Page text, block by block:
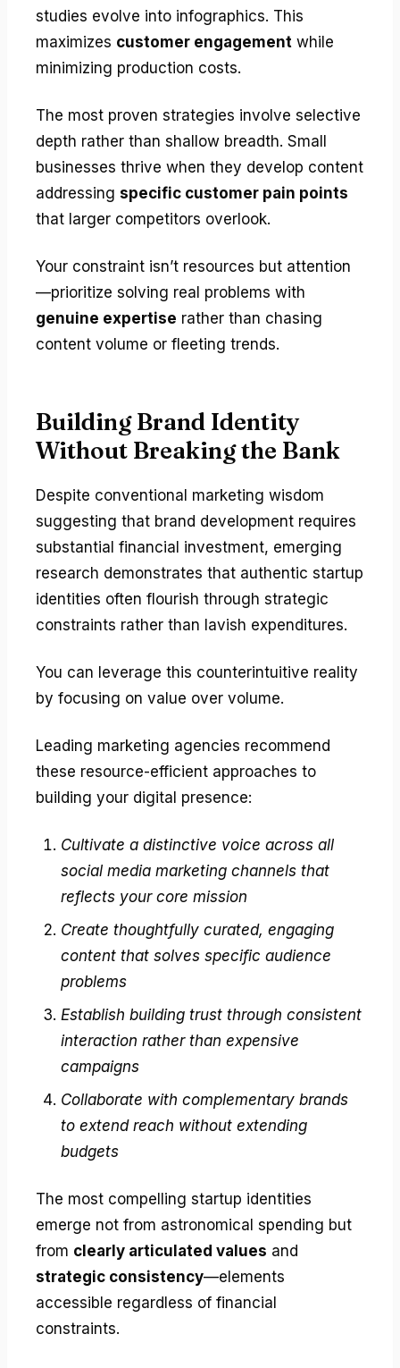
studies evolve into infographics. This
maximizes customer engagement while
minimizing production costs.
The most proven strategies involve selective
depth rather than shallow breadth. Small
businesses thrive when they develop content
addressing specific customer pain points
that larger competitors overlook.
Your constraint isn’t resources but attention
—prioritize solving real problems with
genuine expertise rather than chasing
content volume or fleeting trends.
Building Brand Identity
Without Breaking the Bank
Despite conventional marketing wisdom
suggesting that brand development requires
substantial financial investment, emerging
research demonstrates that authentic startup
identities often flourish through strategic
constraints rather than lavish expenditures.
You can leverage this counterintuitive reality
by focusing on value over volume.
Leading marketing agencies recommend
these resource-efficient approaches to
building your digital presence:
Cultivate a distinctive voice across all
social media marketing channels that
reflects your core mission
Create thoughtfully curated, engaging
content that solves specific audience
problems
Establish building trust through consistent
interaction rather than expensive
campaigns
Collaborate with complementary brands
to extend reach without extending
budgets
The most compelling startup identities
emerge not from astronomical spending but
from clearly articulated values and
strategic consistency—elements
accessible regardless of financial
constraints.